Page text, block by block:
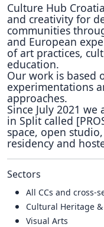
Culture Hub
and creativity for
communities
and European
of art practices,
education.
Our work is based
experimentations
approaches.
Since July 2021
in Split called
space, open
residency and
Sectors
All CCs and cross-
Cultural Heritage
Visual Arts